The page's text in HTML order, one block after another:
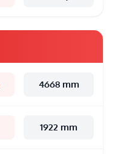
4668 mm
1922 mm